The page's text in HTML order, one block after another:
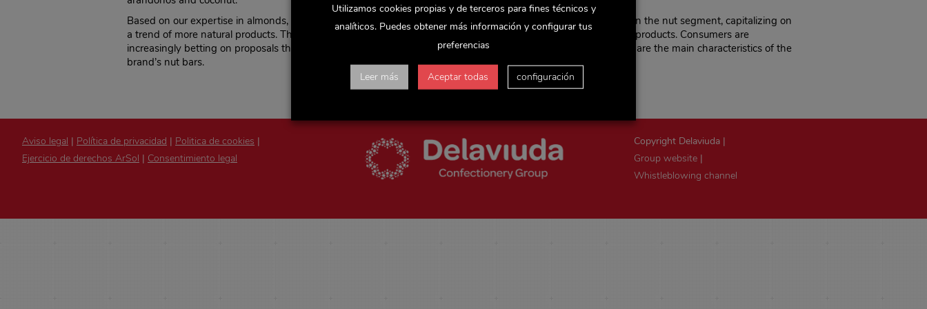
Based on our expertise in almonds,
has managed to position itself as a leading manufacturer within the nut segment, capitalizing on
a trend of more natural products. The high content of almonds and other nuts are the differential value of their products. Consumers are
increasingly betting on proposals that balance the attributes of indulgence, convenience and health, and these are the main characteristics of the
brand’s nut bars.
Aviso legal | Política de privacidad | Politica de cookies |
Ejercicio de derechos ArSol | Consentimiento legal
Copyright Delaviuda |
Group website|
Whistleblowing channel
Utilizamos cookies propias y de terceros para fines técnicos y
analíticos. Puedes obtener más información y configurar tus
preferencias
Leer más Aceptar todas configuración